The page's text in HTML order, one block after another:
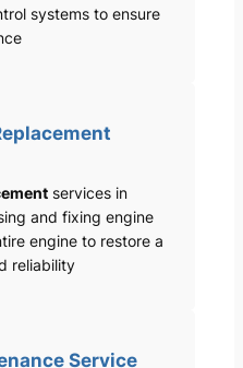
systems to ensure
services in
and fixing engine
engine to restore a
reliability
Service